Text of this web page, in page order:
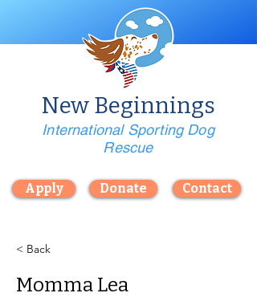
New Beginnings
International Sporting Dog
Rescue
Apply Donate Contact
< Back
Momma Lea